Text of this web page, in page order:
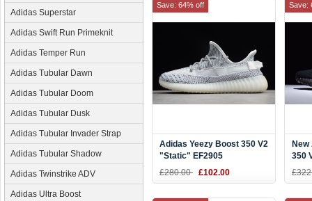
Adidas Superstar
Adidas Swift Run Primeknit
Adidas Temper Run
Adidas Tubular Dawn
Adidas Tubular Doom
Adidas Tubular Dusk
Adidas Tubular Invader Strap
Adidas Tubular Shadow
Adidas Twinstrike ADV
Adidas Ultra Boost
Adidas Yeezy Boost 350 V2
"Static" EF2905
£280.00 £102.00
Save: 64% off
350
Save: